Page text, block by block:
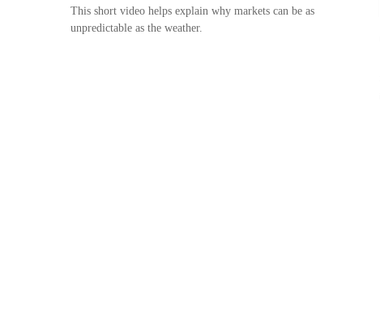
This short video helps explain why markets can be as
unpredictable as the weather.